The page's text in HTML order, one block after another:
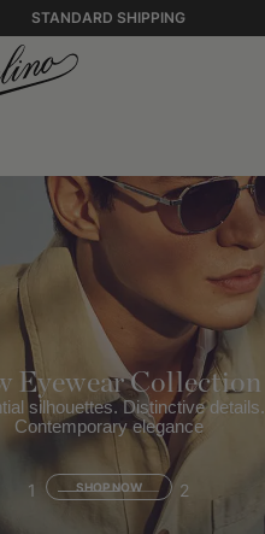
STANDARD SHIPPING
Eyewear Collection
silhouettes. Distinctive details.
Contemporary elegance
SHOP NOW
1 2